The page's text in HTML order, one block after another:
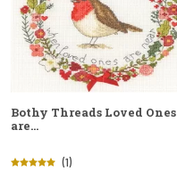
Bothy Threads Loved Ones
are...
(1)